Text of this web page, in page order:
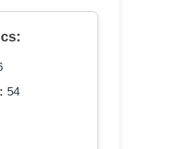
54